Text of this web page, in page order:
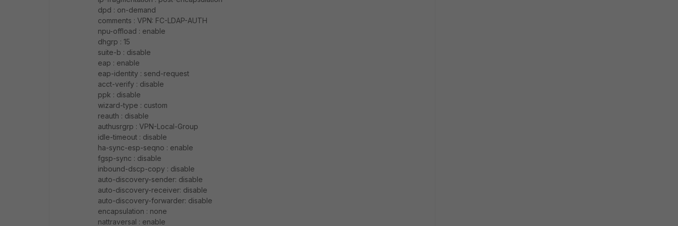
dpd : on-demand
comments : VPN: FC-LDAP-AUTH
npu-offload : enable
dhgrp : 15
suite-b : disable
eap : enable
eap-identity : send-request
acct-verify : disable
ppk : disable
wizard-type : custom
reauth : disable
authusrgrp : VPN-Local-Group
idle-timeout : disable
ha-sync-esp-seqno : enable
fgsp-sync : disable
inbound-dscp-copy : disable
auto-discovery-sender: disable
auto-discovery-receiver: disable
auto-discovery-forwarder: disable
encapsulation : none
nattraversal : enable